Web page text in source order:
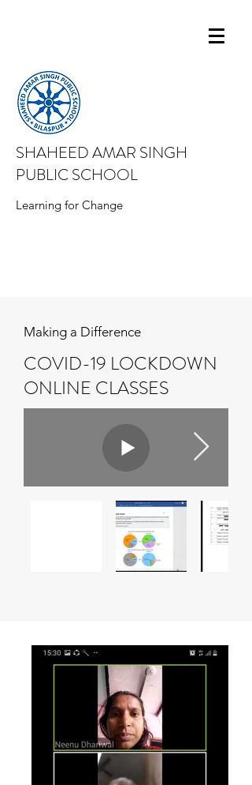
SHAHEED AMAR SINGH
PUBLIC SCHOOL
Learning for Change
Making a Difference
COVID-19 LOCKDOWN
ONLINE CLASSES